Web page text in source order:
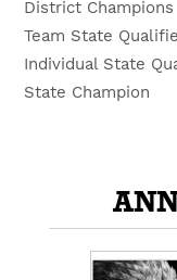
District Champions
Team State
Individual State
State Champion